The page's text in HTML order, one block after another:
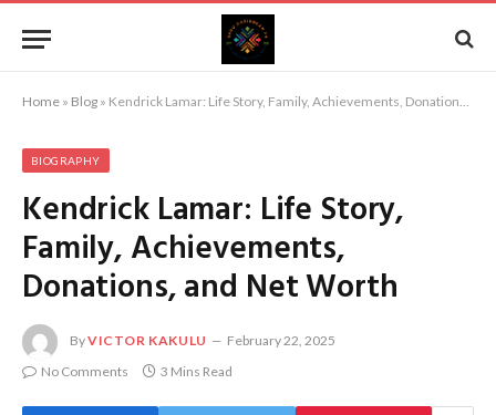
Home » Blog » Kendrick Lamar: Life Story, Family, Achievements, Donations, and Net Worth
BIOGRAPHY
Kendrick Lamar: Life Story,
Family, Achievements,
Donations, and Net Worth
ByVICTOR KAKULU
February 22, 2025
No Comments
3 Mins Read